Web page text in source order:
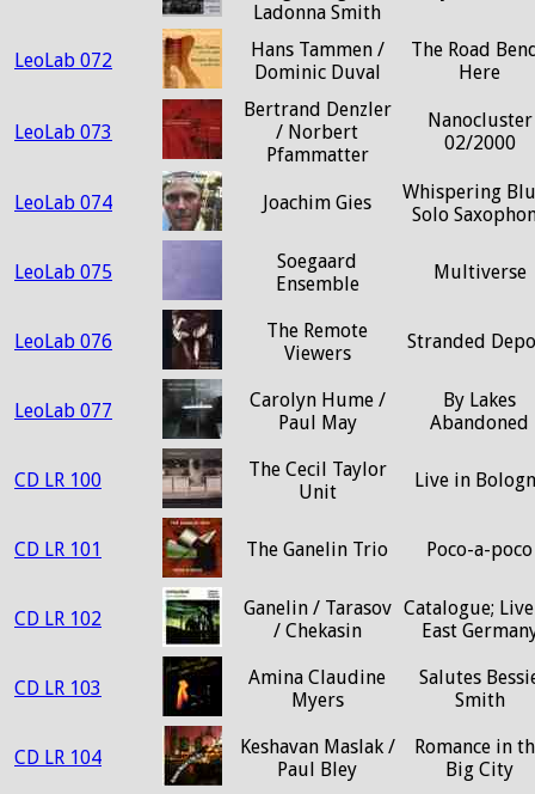
Ladonna Smith
LeoLab 072
Hans Tammen /
Dominic Duval
The Road
Here
LeoLab 073
Bertrand Denzler
/ Norbert
Pfammatter
Nanocluster
02/2000
LeoLab 074 Joachim Gies
Whispering
Solo
LeoLab 075
Soegaard
Ensemble
Multiverse
LeoLab 076
The Remote
Viewers
Stranded
LeoLab 077
Carolyn Hume /
Paul May
By Lakes
Abandoned
CD LR 100
The Cecil Taylor
Unit
Live in
CD LR 101 The Ganelin Trio Poco-a-poco
CD LR 102
Ganelin / Tarasov
/ Chekasin
Catalogue;
East
CD LR 103
Amina Claudine
Myers
Salutes
Smith
CD LR 104
Keshavan Maslak /
Paul Bley
Romance in
Big City